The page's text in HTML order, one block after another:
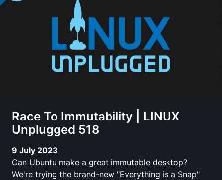
Race To Immutability | LINUX
Unplugged 518
9 July 2023
Can Ubuntu make a great immutable desktop?
We're trying the brand-new "Everything is a Snap"